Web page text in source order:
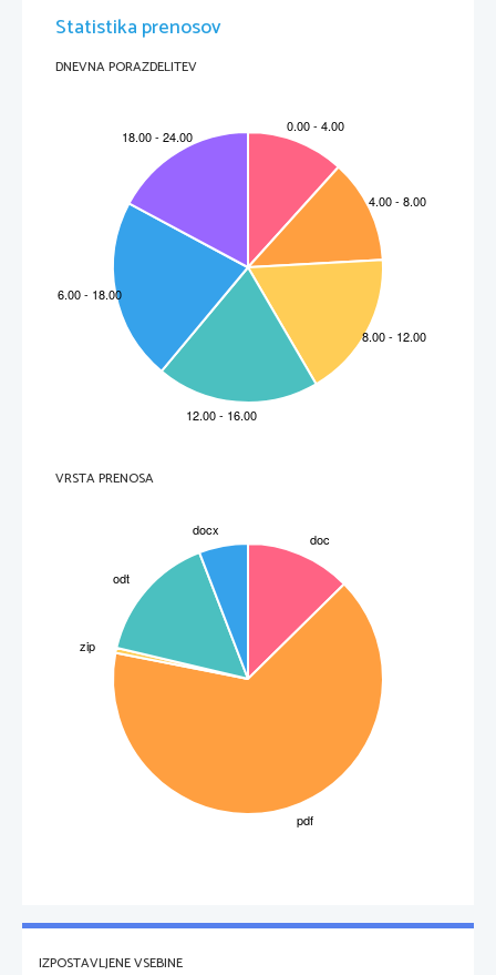
Robert Frost – Fire and Ice
Some say the world will end in fire,
Some say in ice.
From what I've tasted of desire
I hold with those who favor fire.
But if I had to perish twice,
I think I know enough of hate
To say that for destruction ice
Is also great
And would suffice.
– agree with, approve of
– do, be enough to achieve a purpose
What do the words fire and ice stand for in the poem? Do people agree about the
»greatness« of fire and ice? What about the poet? Is hate something he has
»tasted« or is it something he has learned to live with? What makes you think so?
What do you think the poem is about?
Robert Frost – Stopping by Woods on a snowy Evening
Whose woods these are I think I know.
His house is in the village though;
He will not see me stopping here
To watch his woods fill up with snow.
My little horse must think it queer
To stop without a farmhouse near
Between the woods and frozen lake
The darkest evening of the year.
He gives his harness bells a shake
To ask if there is some mistake.
Queer – strange, unusual
Who is the speaker? What is he attracted by? Is he alone? Where does he stop?
Why does his horse immediately respond? What can be heard? What decision
does he make, if any? Think about the man's reasons for stopping, and his
reasons for having to go on.
Statistika prenosov
DNEVNA PORAZDELITEV
VRSTA PRENOSA
IZPOSTAVLJENE VSEBINE